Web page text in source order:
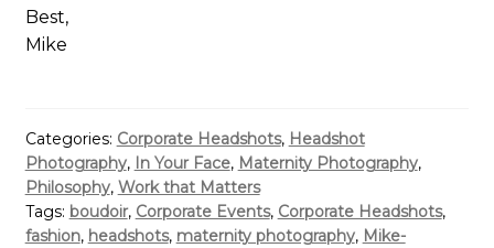
Best,
Mike
Categories: Corporate Headshots, Headshot
Photography, In Your Face, Maternity Photography,
Philosophy, Work that Matters
Tags: boudoir, Corporate Events, Corporate Headshots,
fashion, headshots, maternity photography, Mike-